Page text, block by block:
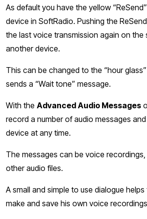
As default you have the yellow
device in SoftRadio. Pushing the
the last voice transmission again on the
another device.
This can be changed to the “hour
sends a “Wait tone” message.
With the Advanced Audio Messages
record a number of audio messages
device at any time.
The messages can be voice
other audio files.
A small and simple to use dialogue
make and save his own voice